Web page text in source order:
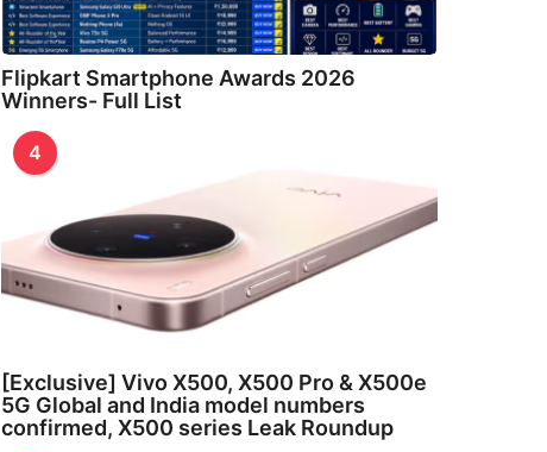
Flipkart Smartphone Awards 2026
Winners- Full List
4
[Exclusive] Vivo X500, X500 Pro & X500e
5G Global and India model numbers
confirmed, X500 series Leak Roundup